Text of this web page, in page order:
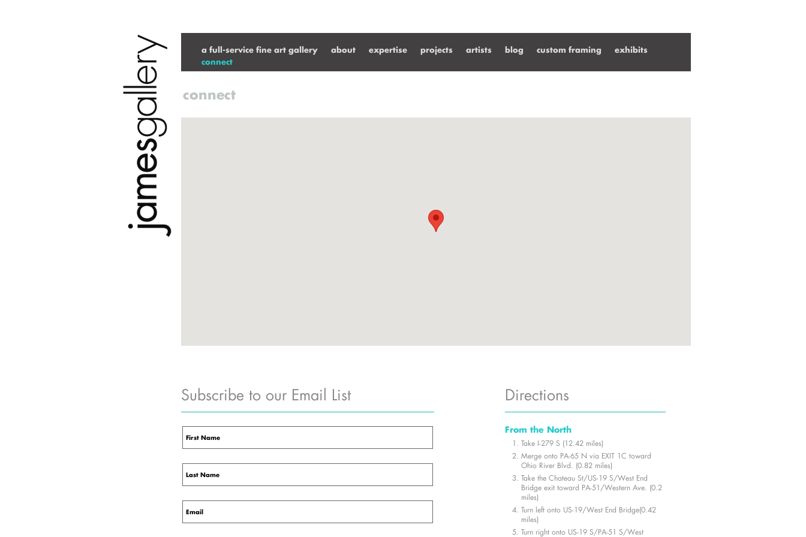
a full-service fine art gallery about expertise projects artists blog custom framing
exhibits
connect
connect
Subscribe to our Email List Directions
From the North
Take I-279 S (12.42 miles)
Merge onto PA-65 N via EXIT 1C toward
Ohio River Blvd. (0.82 miles)
Take the Chateau St/US-19 S/West End
Bridge exit toward PA-51/Western Ave. (0.2
miles)
Turn left onto US-19/West End Bridge(0.42
miles)
Turn right onto US-19 S/PA-51 S/West